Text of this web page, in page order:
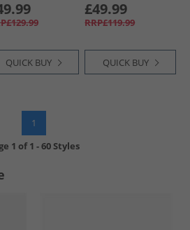
QUICK BUY
£49.99
RRP£119.99
QUICK BUY
1
1 of1 -60 Styles